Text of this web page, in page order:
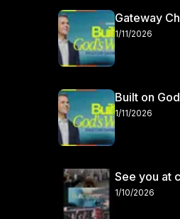
Gateway
1/11/2026
Built on
1/11/2026
See you at
1/10/2026